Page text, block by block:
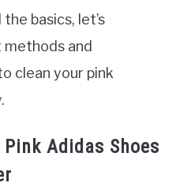
basics, let’s
and
clean your pink
Adidas Shoes